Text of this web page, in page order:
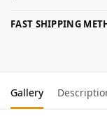
FAST SHIPPING
Gallery